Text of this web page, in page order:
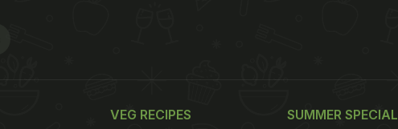
VEG RECIPES SUMMER SPECIAL